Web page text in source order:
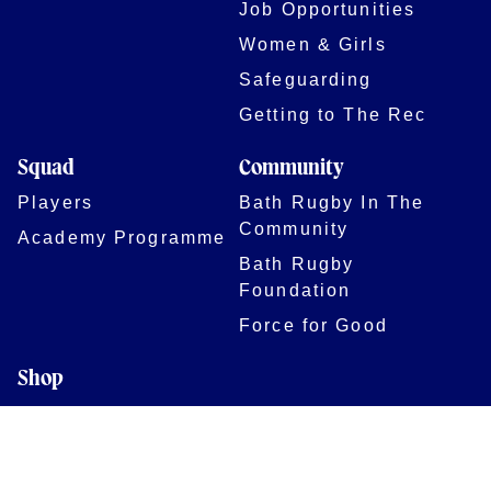
Job Opportunities
Women & Girls
Safeguarding
Getting to The Rec
Squad
Players
Academy Programme
Community
Bath Rugby In The
Community
Bath Rugby
Foundation
Force for Good
Shop